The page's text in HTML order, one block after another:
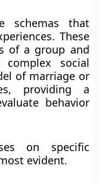
schemas that
These
of a group and
social
of marriage or
providing a
behavior
on specific
evident.